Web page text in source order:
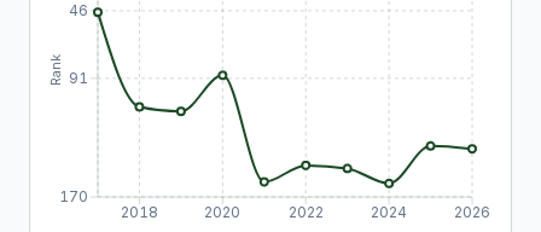
2018 2020 2022 2024 2026
46
91
170
Rank